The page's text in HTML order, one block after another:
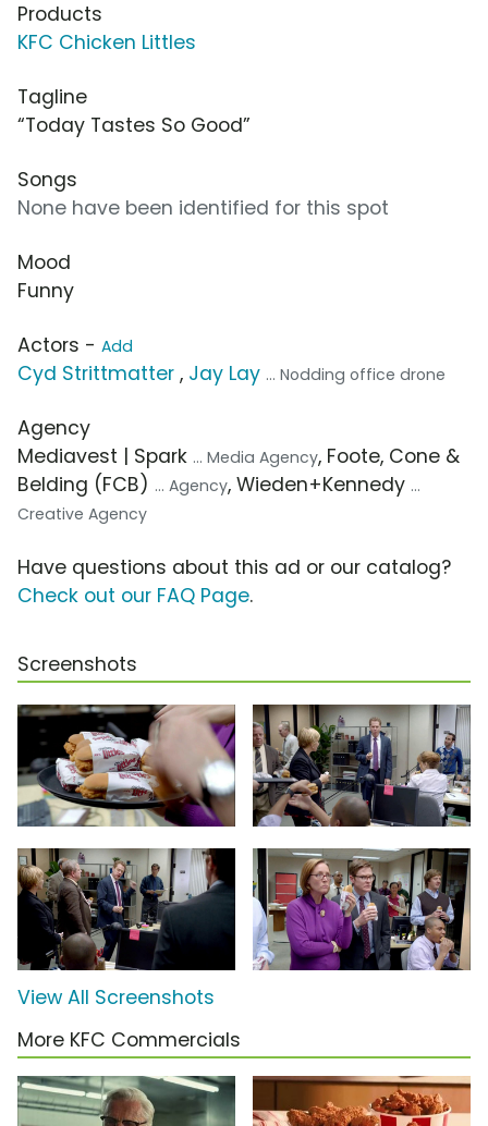
Products
KFC Chicken Littles
Tagline
“Today Tastes So Good”
Songs
None have been identified for this spot
Mood
Funny
Actors - Add
Cyd Strittmatter , Jay Lay ... Nodding office drone
Agency
Mediavest | Spark ... Media Agency, Foote, Cone &
Belding (FCB) ... Agency, Wieden+Kennedy ...
Creative Agency
Have questions about this ad or our catalog?
Check out our FAQ Page.
Screenshots
View All Screenshots
More KFC Commercials